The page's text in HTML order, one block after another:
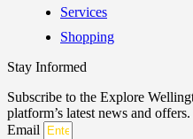
Services
Shopping
Stay Informed
Subscribe to the Explore
platform’s latest news and offers.
Email